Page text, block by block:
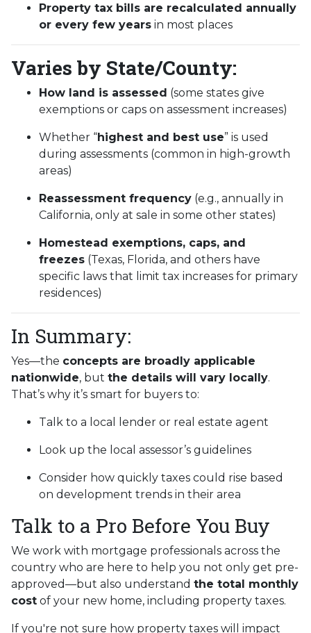
Property tax bills are recalculated annually
or every few years in most places
Varies by State/County:
How land is assessed (some states give
exemptions or caps on assessment increases)
Whether “highest and best use” is used
during assessments (common in high-growth
areas)
Reassessment frequency (e.g., annually in
California, only at sale in some other states)
Homestead exemptions, caps, and
freezes (Texas, Florida, and others have
specific laws that limit tax increases for primary
residences)
In Summary:
Yes—the concepts are broadly applicable
nationwide, but the details will vary locally.
That’s why it’s smart for buyers to:
Talk to a local lender or real estate agent
Look up the local assessor’s guidelines
Consider how quickly taxes could rise based
on development trends in their area
Talk to a Pro Before You Buy
We work with mortgage professionals across the
country who are here to help you not only get pre-
approved—but also understand the total monthly
cost of your new home, including property taxes.
If you're not sure how property taxes will impact